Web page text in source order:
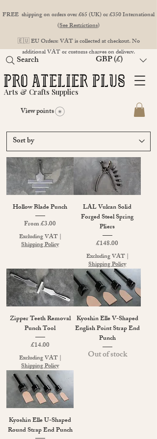
FREE shipping on orders over £65 (UK) or £350 International
(See Restrictions)
🇪🇺 EU Orders: VAT is collected at checkout. No
additional VAT or customs charges on delivery.
Arts & Crafts Supplies
View points
GBP (£)
Search
Hollow Blade Punch
From£3.00
Sale Price
Excluding VAT|
Shipping Policy
LAL Vulcan Solid
Forged Steel Spring
Pliers
Price
£148.00
Excluding VAT|
Shipping Policy
Zipper Teeth Removal
Punch Tool
Price
£14.00
Excluding VAT|
Shipping Policy
Kyoshin Elle V-Shaped
English Point Strap End
Punch
Out of stock
Kyoshin Elle U-Shaped
Round Strap End Punch